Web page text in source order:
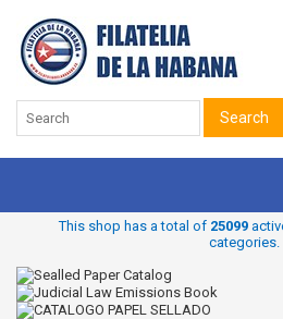
Search
This shop has a total of 25099
categories.